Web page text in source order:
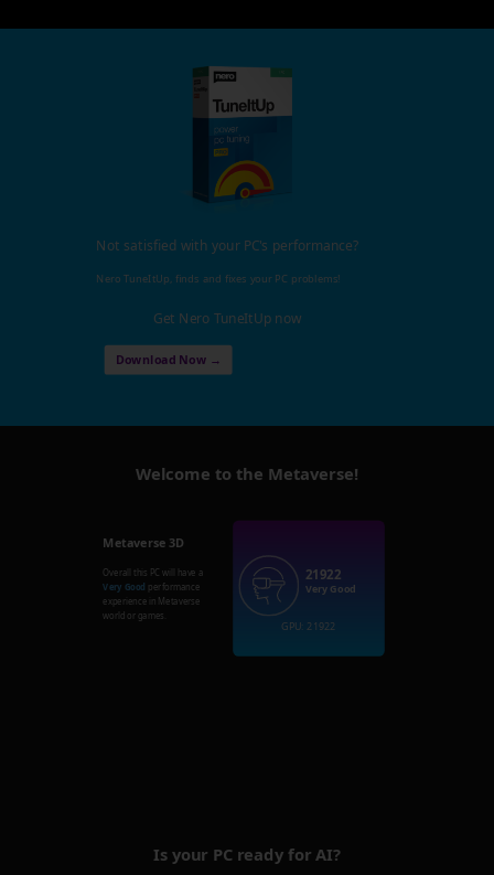
Not satisfied with your PC's performance?
Nero TuneItUp, finds and fixes your PC problems!
Get Nero TuneItUp now
Download Now →
Welcome to the Metaverse!
Metaverse 3D
Overall this PC will have a
Very Good performance
experience in Metaverse
world or games.
21922
Very Good
GPU: 21922
Is your PC ready for AI?